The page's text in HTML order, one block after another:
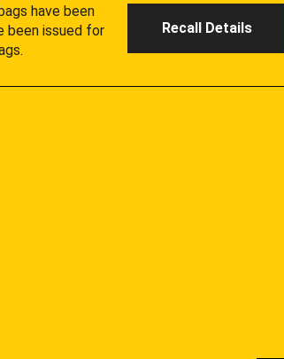
have been
been issued for
Recall Details